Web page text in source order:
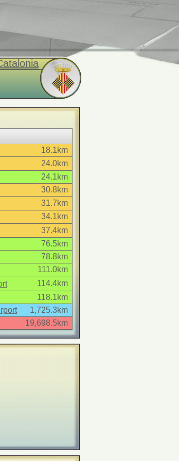
18.1km
24.0km
24.1km
30.8km
31.7km
34.1km
37.4km
76.5km
78.8km
111.0km
114.4km
118.1km
1,725.3km
19,698.5km